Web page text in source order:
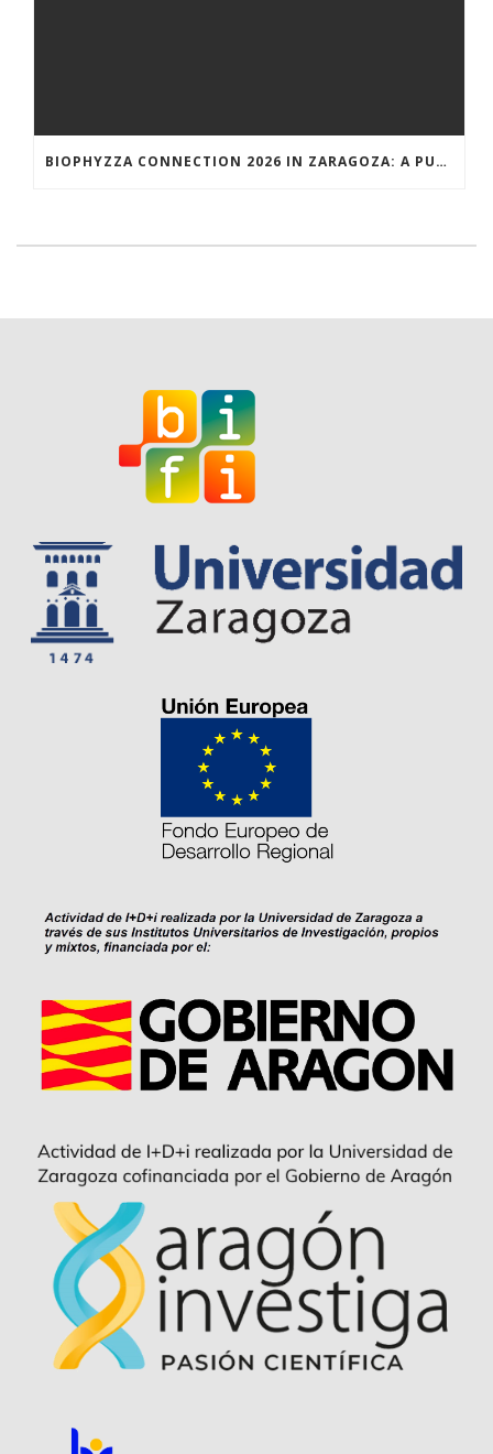
BIOPHYZZA CONNECTION 2026 IN ZARAGOZA: A PUBLIC OUTREACH EVENT ON 26 MARCH WHERE SCIENCE AND PIZZA COME TOGETHER.